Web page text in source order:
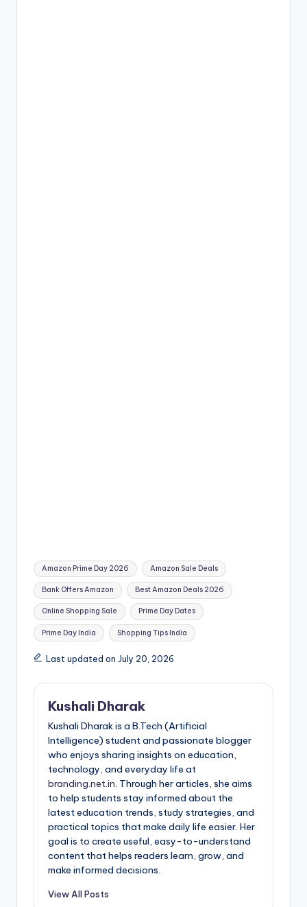
Tags:
Amazon Prime Day 2026 Amazon Sale Deals
Bank Offers Amazon Best Amazon Deals 2026
Online Shopping Sale Prime Day Dates
Prime Day India Shopping Tips India
Last updated on July 20, 2026
Kushali Dharak
Kushali Dharak is a B.Tech (Artificial
Intelligence) student and passionate blogger
who enjoys sharing insights on education,
technology, and everyday life at
branding.net.in. Through her articles, she aims
to help students stay informed about the
latest education trends, study strategies, and
practical topics that make daily life easier. Her
goal is to create useful, easy-to-understand
content that helps readers learn, grow, and
make informed decisions.
View All Posts